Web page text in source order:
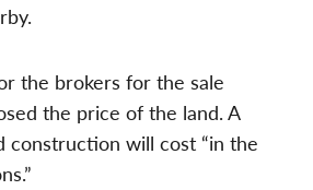
the brokers for the sale
the price of the land. A
construction will cost “in the